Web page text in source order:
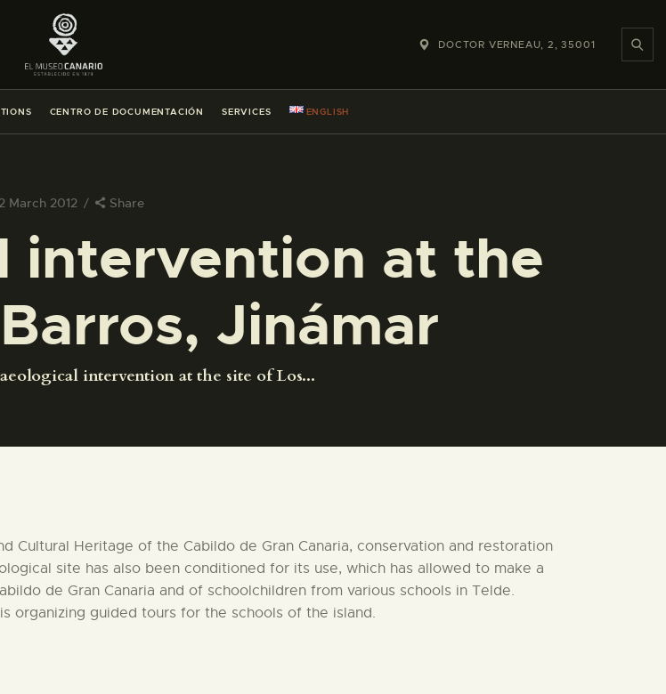
DOCTOR VERNEAU, 2, 35001
CENTRO DE DOCUMENTACIÓN SERVICES ENGLISH
March 2012 Share
intervention at the
Jinámar
intervention at the site of Los...
COLLECTIONS
COLLECTIONS
Cultural Heritage of the Cabildo de Gran Canaria, conservation and restoration
site has also been conditioned for its use, which has allowed to make a
de Gran Canaria and of schoolchildren from various schools in Telde.
organizing guided tours for the schools of the island.